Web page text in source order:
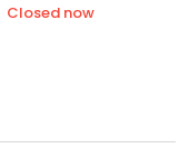
Closed now